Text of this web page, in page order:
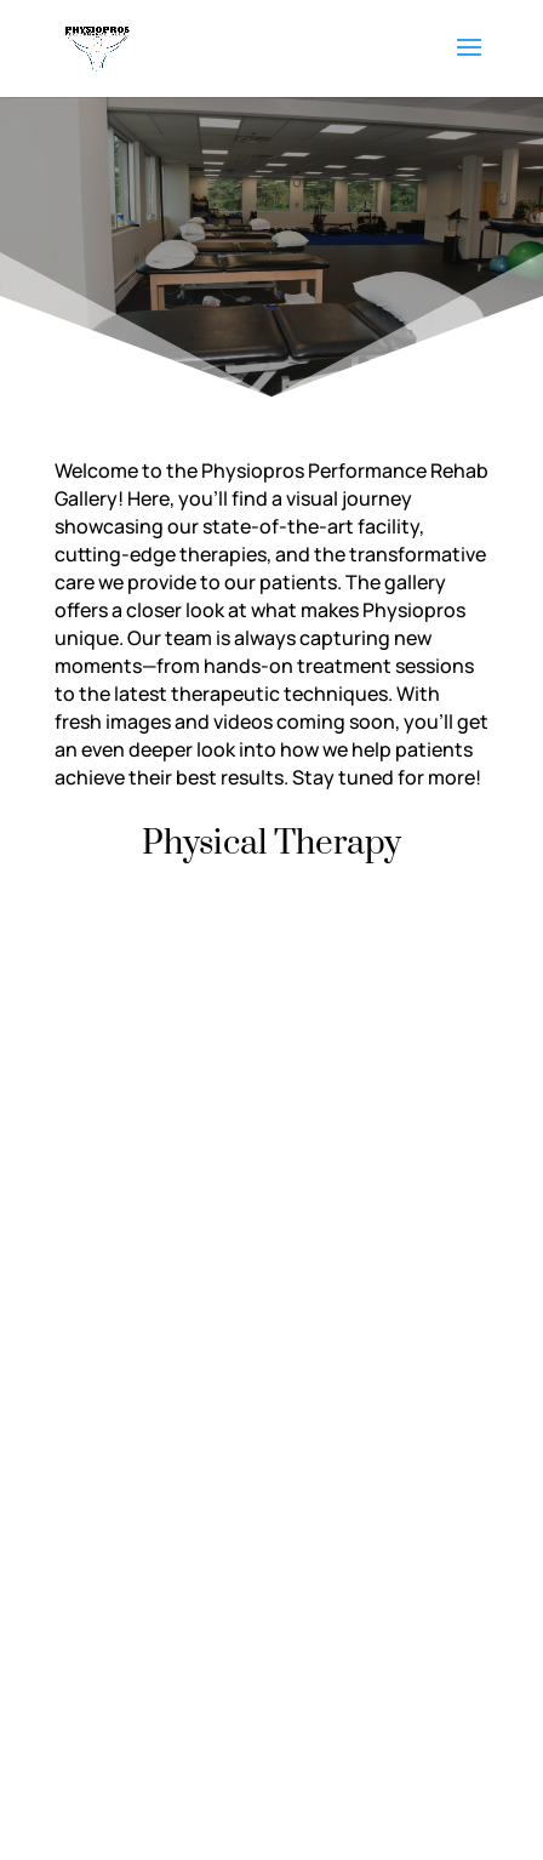
Welcome to the Physiopros Performance Rehab
Gallery! Here, you’ll find a visual journey
showcasing our state-of-the-art facility,
cutting-edge therapies, and the transformative
care we provide to our patients. The gallery
offers a closer look at what makes Physiopros
unique. Our team is always capturing new
moments—from hands-on treatment sessions
to the latest therapeutic techniques. With
fresh images and videos coming soon, you’ll get
an even deeper look into how we help patients
achieve their best results. Stay tuned for more!
Physical Therapy